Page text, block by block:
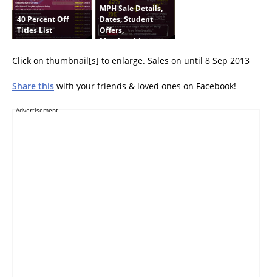
40 Percent Off
Titles List
MPH Sale Details,
Dates, Student
Offers,
Membership
Click on thumbnail[s] to enlarge. Sales on until 8 Sep 2013
Share this with your friends & loved ones on Facebook!
Advertisement